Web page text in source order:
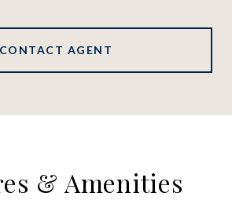
CONTACT AGENT
& Amenities